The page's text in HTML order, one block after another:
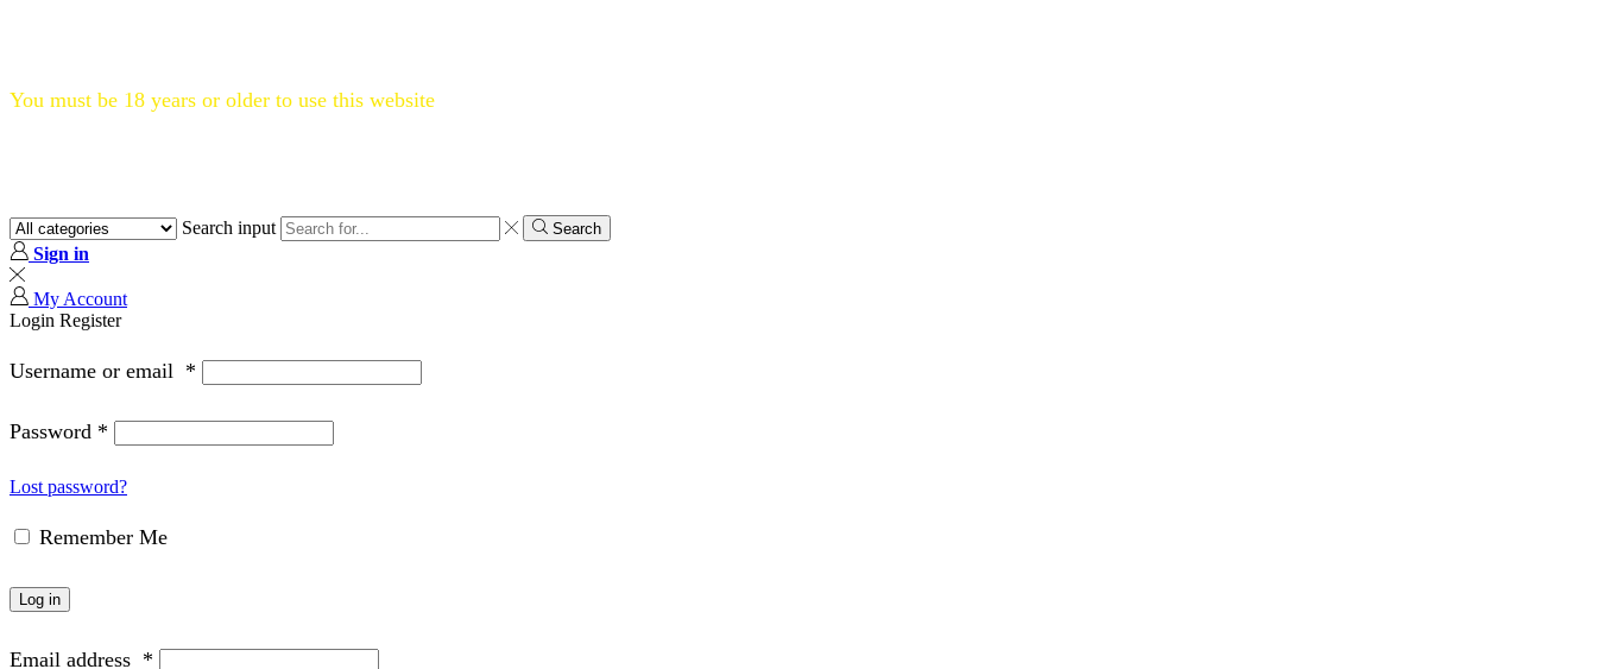
You must be 18 years or older to use this website
Search input Search
Sign in
My Account
Login Register
Username or email *
Password *
Lost password?
Remember Me
Log in
Email address *